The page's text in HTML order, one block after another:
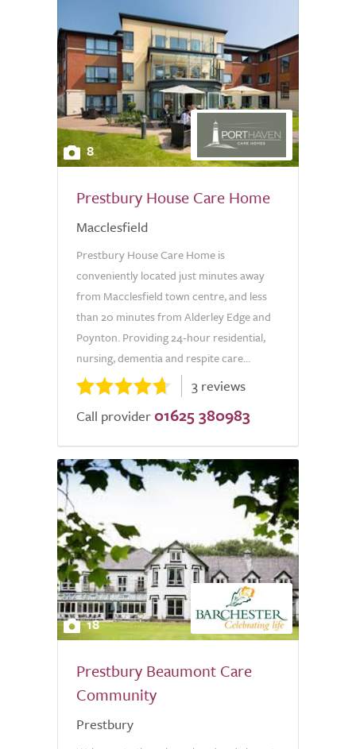
8
Prestbury House Care Home
Macclesfield
Prestbury House Care Home is
conveniently located just minutes away
from Macclesfield town centre, and less
than 20 minutes from Alderley Edge and
Poynton. Providing 24-hour residential,
nursing, dementia and respite care...
3 reviews
Call provider 01625 380983
18
Prestbury Beaumont Care
Community
Prestbury